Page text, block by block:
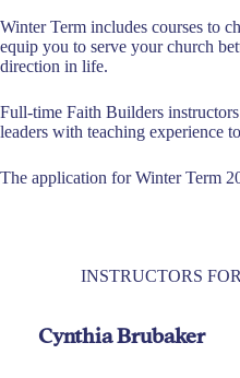
Winter Term includes courses to
equip you to serve your church
direction in life.
Full-time Faith Builders
leaders with teaching experience
The application for Winter Term
INSTRUCTORS
Cynthia Brubaker